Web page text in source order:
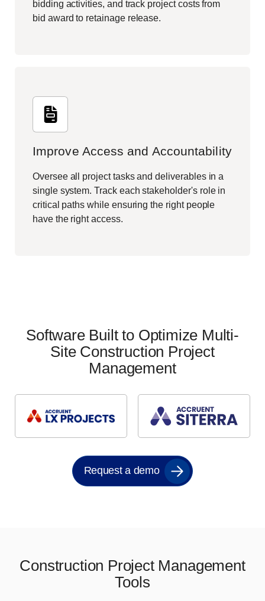
bidding activities, and track project costs from
bid award to retainage release.
Improve Access and Accountability
Oversee all project tasks and deliverables in a
single system. Track each stakeholder's role in
critical paths while ensuring the right people
have the right access.
Software Built to Optimize Multi-
Site Construction Project
Management
Request a demo
Construction Project Management
Tools